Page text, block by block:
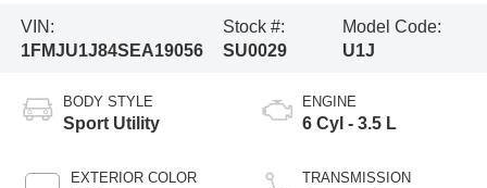
VIN:
1FMJU1J84SEA19056
Stock #:
SU0029
Model Code:
U1J
BODY STYLE
Sport Utility
EXTERIOR COLOR
ENGINE
6 Cyl - 3.5 L
TRANSMISSION